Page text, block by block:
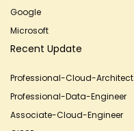
Google
Microsoft
Recent Update
Professional-Cloud-Architect
Professional-Data-Engineer
Associate-Cloud-Engineer